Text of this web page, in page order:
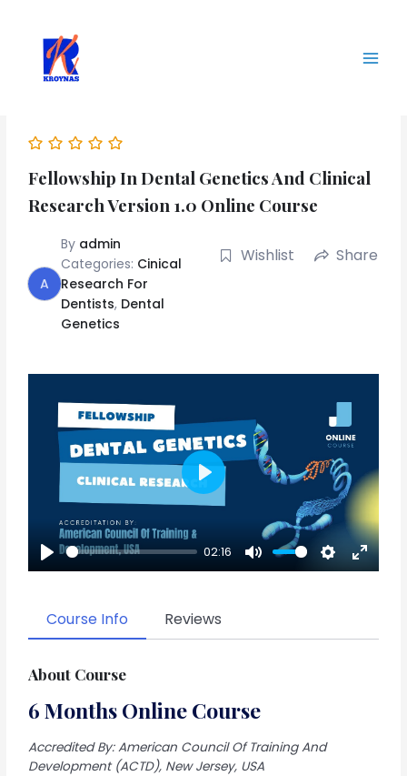
content
Fellowship In Dental Genetics And Clinical
Research Version 1.0 Online Course
A
By admin
Categories: Cinical
Research For
Dentists, Dental
Genetics
Wishlist Share
Play
02:16
Mute
Settings
Enter
Play
Course Info Reviews
About Course
6 Months Online Course
Accredited By: American Council Of Training And
Development (ACTD), New Jersey, USA